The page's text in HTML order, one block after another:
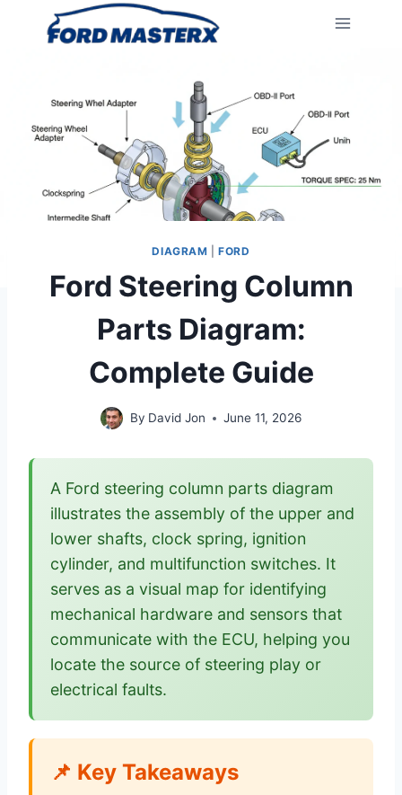
DIAGRAM |FORD
Ford Steering Column
Parts Diagram:
Complete Guide
By David Jon June 11, 2026
A Ford steering column parts diagram
illustrates the assembly of the upper and
lower shafts, clock spring, ignition
cylinder, and multifunction switches. It
serves as a visual map for identifying
mechanical hardware and sensors that
communicate with the ECU, helping you
locate the source of steering play or
electrical faults.
📌 Key Takeaways